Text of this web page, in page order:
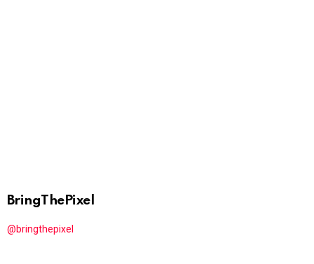
BringThePixel
@bringthepixel